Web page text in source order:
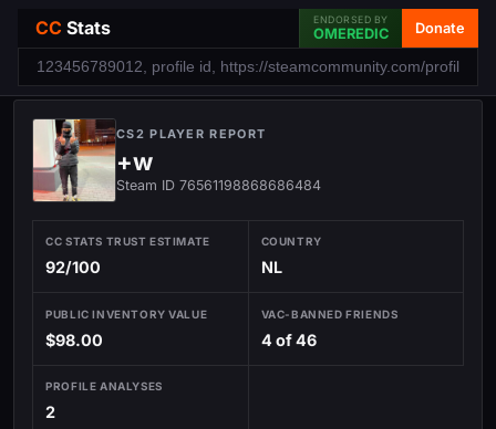
CC Stats ENDORSED BY
OMEREDIC Donate
CS2 PLAYER REPORT
+w
Steam ID 76561198868686484
CC STATS TRUST ESTIMATE
92/100
COUNTRY
NL
PUBLIC INVENTORY VALUE
$98.00
VAC-BANNED FRIENDS
4 of 46
PROFILE ANALYSES
2